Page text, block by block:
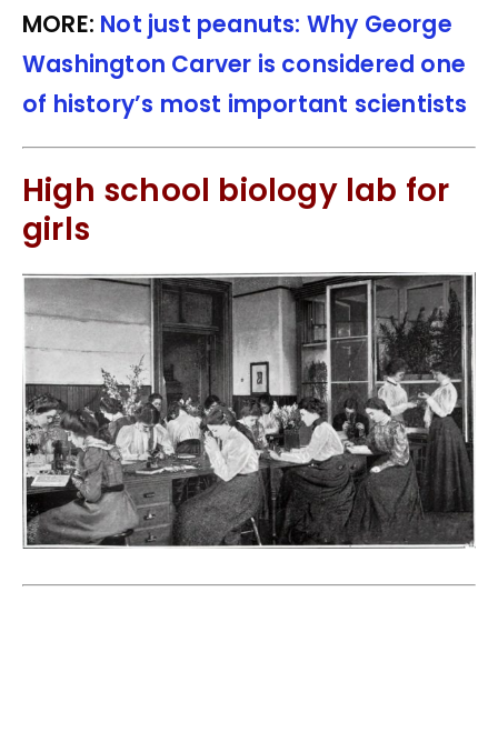
MORE: Not just peanuts: Why George
Washington Carver is considered one
of history’s most important scientists
High school biology lab for
girls